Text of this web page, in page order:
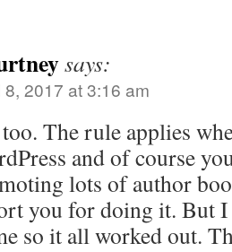
says:
8, 2017 at 3:16 am
The rule applies
and of course
lots of author
you for doing it. But
so it all worked out.